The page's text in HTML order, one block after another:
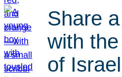
Share
with
of Israel